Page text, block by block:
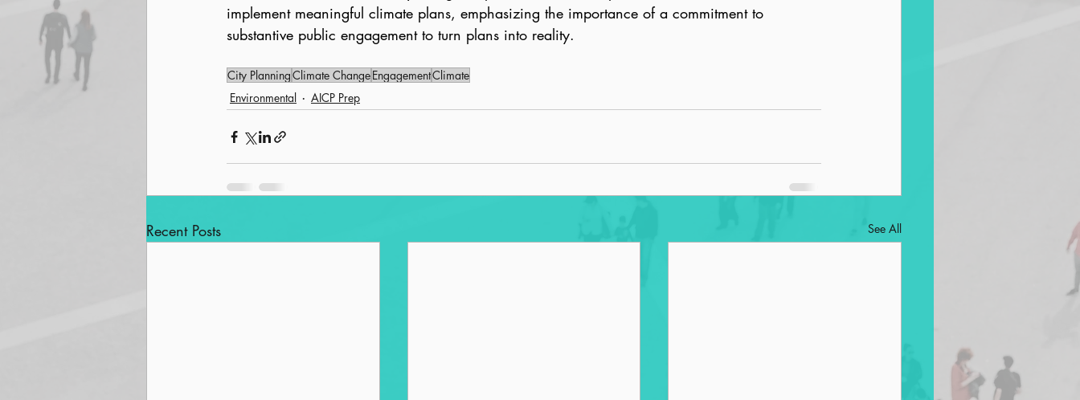
implement meaningful climate plans, emphasizing the importance of a commitment to
substantive public engagement to turn plans into reality.
City PlanningClimate ChangeEngagementClimate
Environmental
AICP Prep
Recent Posts See All